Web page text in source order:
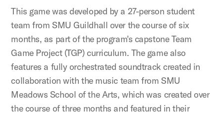
This game was developed by a 27-person student
team from SMU Guildhall over the course of six
months, as part of the program's capstone Team
Game Project (TGP) curriculum. The game also
features a fully orchestrated soundtrack created in
collaboration with the music team from SMU
Meadows School of the Arts, which was created over
the course of three months and featured in their